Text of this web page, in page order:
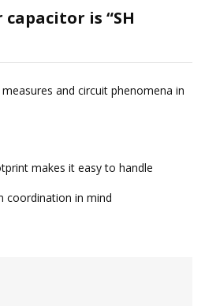
capacitor is “SH
and circuit phenomena in
makes it easy to handle
coordination in mind